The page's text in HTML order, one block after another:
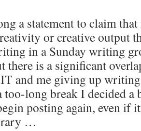
a statement to claim
or creative output
in a Sunday writing
there is a significant
and me giving up
long break I decided a
posting again, even if
…